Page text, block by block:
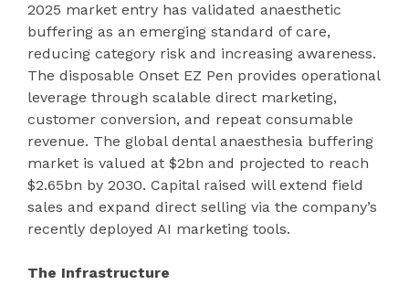
2025 market entry has validated anaesthetic
buffering as an emerging standard of care,
reducing category risk and increasing awareness.
The disposable Onset EZ Pen provides operational
leverage through scalable direct marketing,
customer conversion, and repeat consumable
revenue. The global dental anaesthesia buffering
market is valued at $2bn and projected to reach
$2.65bn by 2030. Capital raised will extend field
sales and expand direct selling via the company’s
recently deployed AI marketing tools.
The Infrastructure